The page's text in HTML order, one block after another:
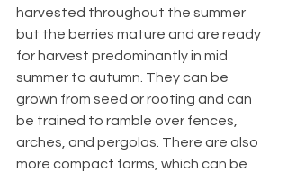
harvested throughout the summer
but the berries mature and are ready
for harvest predominantly in mid
summer to autumn. They can be
grown from seed or rooting and can
be trained to ramble over fences,
arches, and pergolas. There are also
more compact forms, which can be